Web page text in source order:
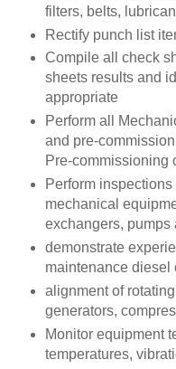
filters, belts,
Rectify punch list
Compile all check
sheets results and
appropriate
Perform all
and pre-
Pre-commissioning
Perform
mechanical
exchangers, pumps
demonstrate
maintenance diesel
alignment of
generators,
Monitor equipment
temperatures,